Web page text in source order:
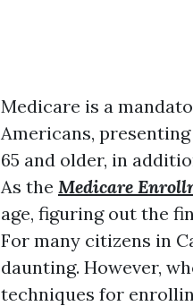
Medicare is a
Americans,
65 and older, in
As the Medicare
age, figuring out the
For many citizens in
daunting. However,
techniques for